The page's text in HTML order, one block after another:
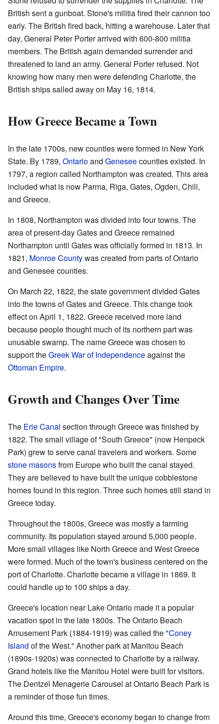
British sent a gunboat. Stone's militia fired their cannon too
early. The British fired back, hitting a warehouse. Later that
day, General Peter Porter arrived with 600-800 militia
members. The British again demanded surrender and
threatened to land an army. General Porter refused. Not
knowing how many men were defending Charlotte, the
British ships sailed away on May 16, 1814.
How Greece Became a Town
In the late 1700s, new counties were formed in New York
State. By 1789, Ontarioand Geneseecounties existed. In
1797, a region called Northampton was created. This area
included what is now Parma, Riga, Gates, Ogden, Chili,
and Greece.
In 1808, Northampton was divided into four towns. The
area of present-day Gates and Greece remained
Northampton until Gates was officially formed in 1813. In
1821, Monroe Countywas created from parts of Ontario
and Genesee counties.
On March 22, 1822, the state government divided Gates
into the towns of Gates and Greece. This change took
effect on April 1, 1822. Greece received more land
because people thought much of its northern part was
unusable swamp. The name Greece was chosen to
support theGreek War of Independenceagainst the
Ottoman Empire.
Growth and Changes Over Time
The Erie Canal section through Greece was finished by
1822. The small village of "South Greece" (now Henpeck
Park) grew to serve canal travelers and workers. Some
stone masonsfrom Europe who built the canal stayed.
They are believed to have built the unique cobblestone
homes found in this region. Three such homes still stand in
Greece today.
Throughout the 1800s, Greece was mostly a farming
community. Its population stayed around 5,000 people.
More small villages like North Greece and West Greece
were formed. Much of the town's business centered on the
port of Charlotte. Charlotte became a village in 1869. It
could handle up to 100 ships a day.
Greece's location near Lake Ontario made it a popular
vacation spot in the late 1800s. The Ontario Beach
Amusement Park (1884-1919) was called the "Coney
Island of the West." Another park at Manitou Beach
(1890s-1920s) was connected to Charlotte by a railway.
Grand hotels like the Manitou Hotel were built for visitors.
The Dentzel Menagerie Carousel at Ontario Beach Park is
a reminder of those fun times.
Around this time, Greece's economy began to change from